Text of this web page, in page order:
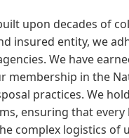
upon decades of
insured entity, we
We have
in the
practices. We
ensuring that
complex logistics of